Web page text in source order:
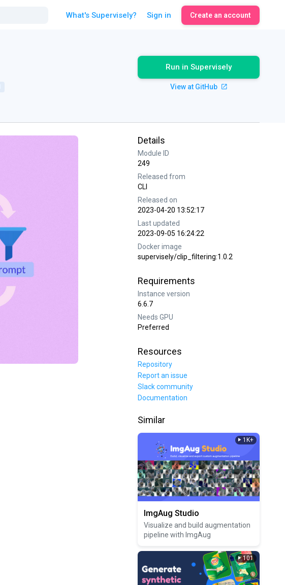
What's Supervisely? Sign in Create an account
Run in Supervisely
View at GitHub
Details
Module ID
249
Released from
CLI
Released on
2023-04-20 13:52:17
Last updated
2023-09-05 16:24:22
Docker image
supervisely/clip_filtering:1.0.2
Requirements
Instance version
6.6.7
Needs GPU
Preferred
Resources
Repository
Report an issue
Slack community
Documentation
Similar
1K+
ImgAug Studio
Visualize and build augmentation
pipeline with ImgAug
101